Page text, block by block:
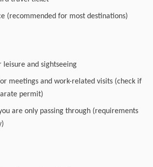
(recommended for most destinations)
leisure and sightseeing
meetings and work-related visits (check if
permit)
are only passing through (requirements